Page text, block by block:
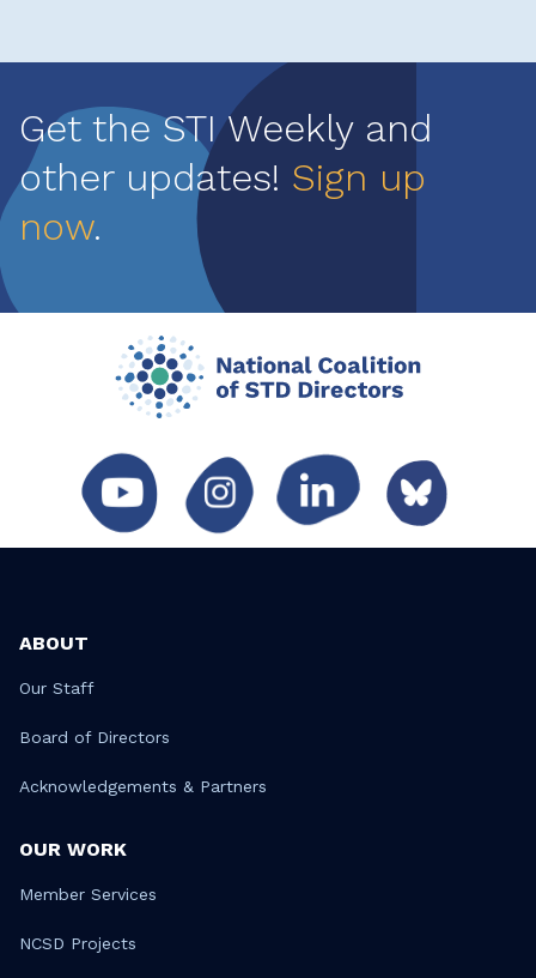
Get the STI Weekly and
other updates! Sign up
now.
ABOUT
Our Staff
Board of Directors
Acknowledgements & Partners
OUR WORK
Member Services
NCSD Projects